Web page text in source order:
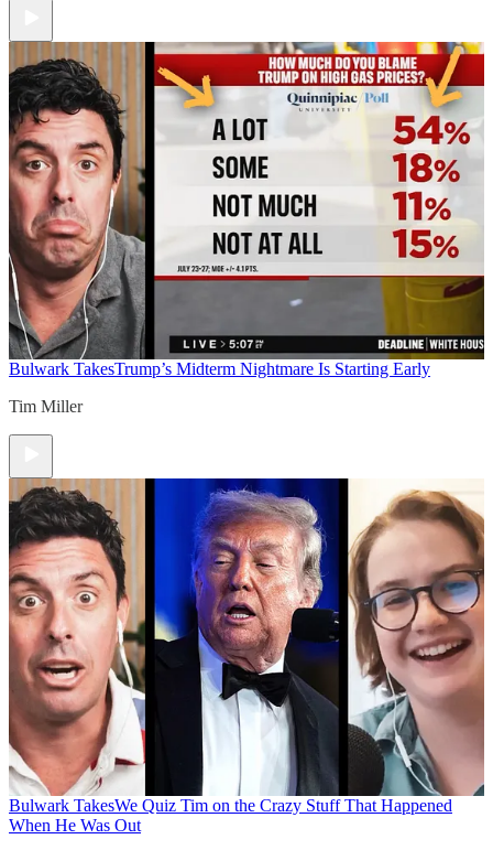
Bulwark TakesTrump’s Midterm Nightmare Is Starting Early
Tim Miller
Bulwark TakesWe Quiz Tim on the Crazy Stuff That Happened
When He Was Out